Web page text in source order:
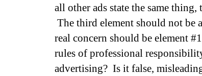
all other ads state the same
The third element should not be
real concern should be element
rules of professional
advertising? Is it false,